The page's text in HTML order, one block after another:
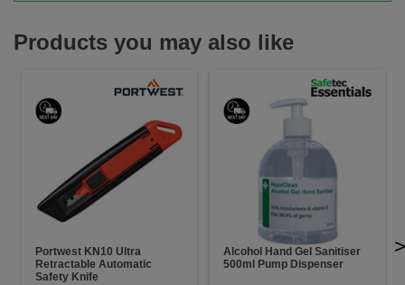
Products you may also like
Portwest KN10 Ultra
Retractable Automatic
Safety Knife
Alcohol Hand Gel Sanitiser
500ml Pump Dispenser
>